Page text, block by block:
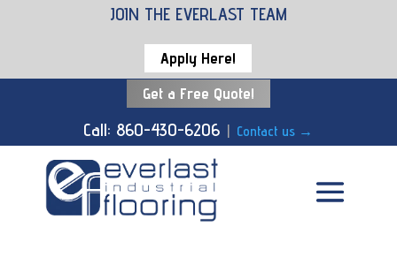
JOIN THE EVERLAST TEAM
Apply Here!
Get a Free Quote!
Call: 860-430-6206 Contact us →